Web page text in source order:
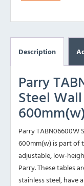
Description
Parry
Steel
Parry TABN06600W
600mm(w) is part of
adjustable, low-
Parry. These tables
stainless steel, have